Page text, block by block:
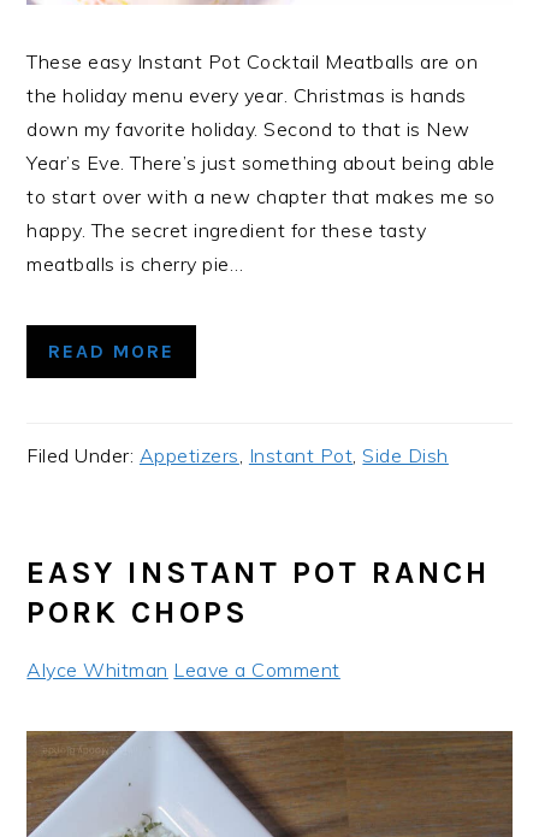
These easy Instant Pot Cocktail Meatballs are on
the holiday menu every year. Christmas is hands
down my favorite holiday. Second to that is New
Year’s Eve. There’s just something about being able
to start over with a new chapter that makes me so
happy. The secret ingredient for these tasty
meatballs is cherry pie…
READ MORE
Filed Under: Appetizers Instant Pot ,Side Dish
EASY INSTANT POT RANCH
PORK CHOPS
Alyce Whitman Leave a Comment